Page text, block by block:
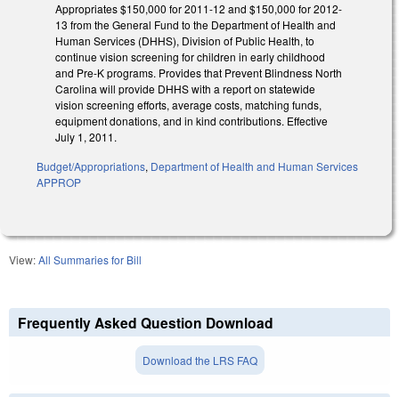
Appropriates $150,000 for 2011-12 and $150,000 for 2012-
13 from the General Fund to the Department of Health and
Human Services (DHHS), Division of Public Health, to
continue vision screening for children in early childhood
and Pre-K programs. Provides that Prevent Blindness North
Carolina will provide DHHS with a report on statewide
vision screening efforts, average costs, matching funds,
equipment donations, and in kind contributions. Effective
July 1, 2011.
Budget/Appropriations, Department of Health and Human Services
APPROP
View:All Summaries for Bill
Frequently Asked Question Download
Download the LRS FAQ